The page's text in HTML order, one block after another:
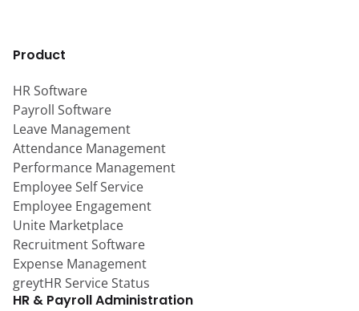
Product
HR Software
Payroll Software
Leave Management
Attendance Management
Performance Management
Employee Self Service
Employee Engagement
Unite Marketplace
Recruitment Software
Expense Management
greytHR Service Status
HR & Payroll Administration